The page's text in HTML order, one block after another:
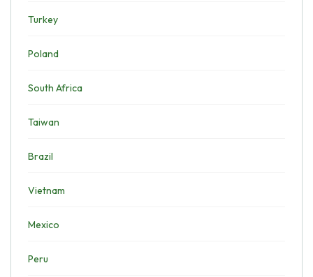
Turkey
Poland
South Africa
Taiwan
Brazil
Vietnam
Mexico
Peru